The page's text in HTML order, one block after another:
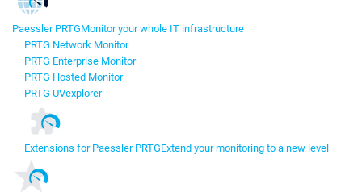
Paessler PRTGMonitor your whole IT infrastructure
PRTG Network Monitor
PRTG Enterprise Monitor
PRTG Hosted Monitor
PRTG UVexplorer
Extensions for Paessler PRTGExtend your monitoring to a new level